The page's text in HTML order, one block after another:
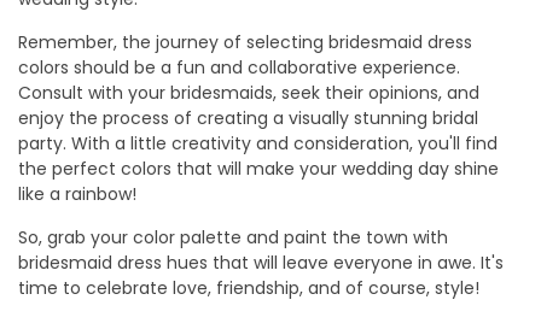
Remember, the journey of selecting bridesmaid dress
colors should be a fun and collaborative experience.
Consult with your bridesmaids, seek their opinions, and
enjoy the process of creating a visually stunning bridal
party. With a little creativity and consideration, you'll find
the perfect colors that will make your wedding day shine
like a rainbow!
So, grab your color palette and paint the town with
bridesmaid dress hues that will leave everyone in awe. It's
time to celebrate love, friendship, and of course, style!